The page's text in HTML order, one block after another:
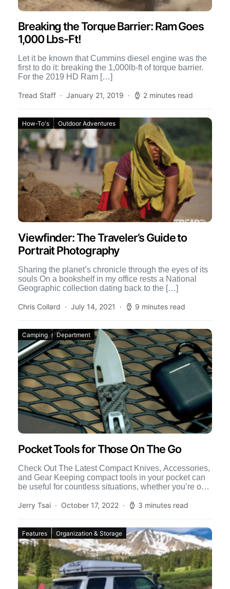
Breaking the Torque Barrier: Ram Goes
1,000 Lbs-Ft!
Let it be known that Cummins diesel engine was the
first to do it: breaking the 1,000lb-ft of torque barrier.
For the 2019 HD Ram […]
Tread Staff January 21, 2019 2 minutes read
How-To's Outdoor Adventures
Viewfinder: The Traveler’s Guide to
Portrait Photography
Sharing the planet’s chronicle through the eyes of its
souls On a bookshelf in my office rests a National
Geographic collection dating back to the […]
Chris Collard July 14, 2021 9 minutes read
Camping Department
Pocket Tools for Those On The Go
Check Out The Latest Compact Knives, Accessories,
and Gear Keeping compact tools in your pocket can
be useful for countless situations, whether you’re on
Jerry Tsai
October 17, 2022 3 minutes read
Features Organization & Storage